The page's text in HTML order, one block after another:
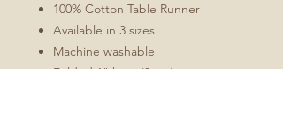
100% Cotton Table Runner
Available in 3 sizes
Machine washable
Folded 1" hem (3 cm)